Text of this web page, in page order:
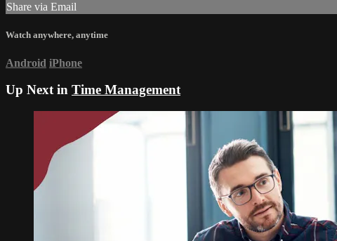
Share via Email
Watch anywhere, anytime
Android iPhone
Up Next in Time Management